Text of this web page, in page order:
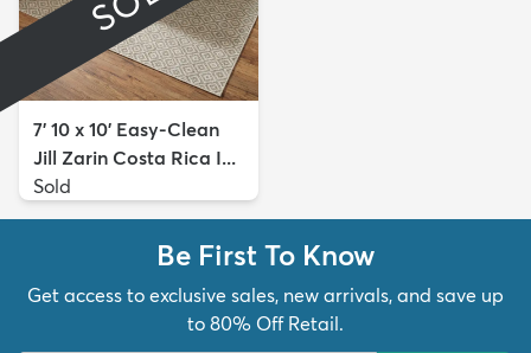
7' 10 x 10' Easy-Clean
Jill Zarin Costa Rica I...
Sold
Be First To Know
Get access to exclusive sales, new arrivals, and save up
to 80% Off Retail.